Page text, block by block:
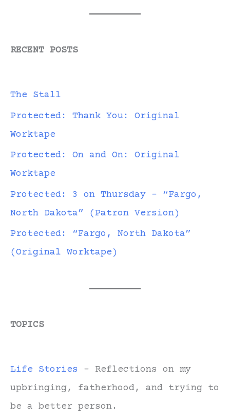
RECENT POSTS
The Stall
Protected: Thank You: Original
Worktape
Protected: On and On: Original
Worktape
Protected: 3 on Thursday – “Fargo,
North Dakota” (Patron Version)
Protected: “Fargo, North Dakota”
(Original Worktape)
TOPICS
Life Stories - Reflections on my
upbringing, fatherhood, and trying to
be a better person.